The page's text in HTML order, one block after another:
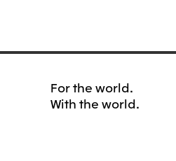
For the world.
With the world.